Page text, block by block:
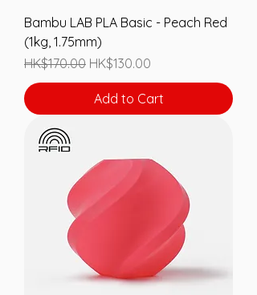
Bambu LAB PLA Basic - Peach Red
(1kg, 1.75mm)
Regular Price
HK$170.00 Sale Price
HK$130.00
Add to Cart